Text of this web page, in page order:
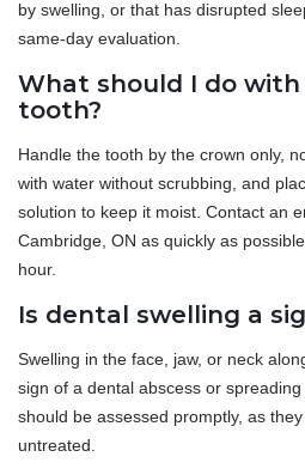
by swelling, or that has disrupted
same-day evaluation.
What should I do
tooth?
Handle the tooth by the crown only,
with water without scrubbing, and
solution to keep it moist. Contact an
Cambridge, ON as quickly as
hour.
Is dental swelling a
Swelling in the face, jaw, or neck
sign of a dental abscess or
should be assessed promptly, as
untreated.